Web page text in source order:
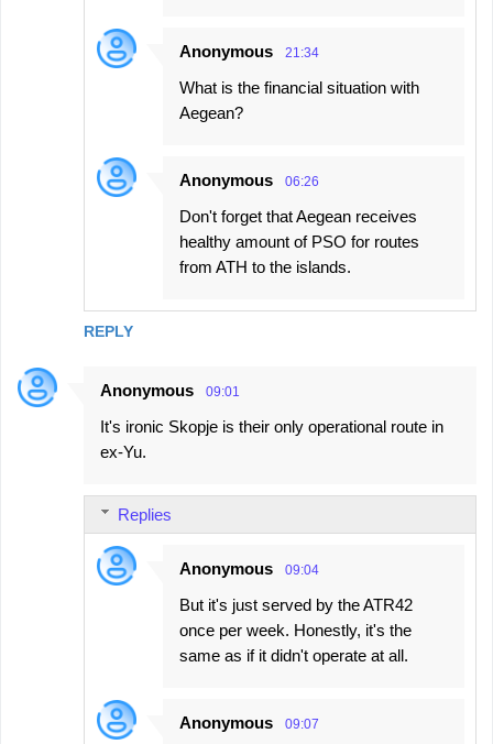
REPLY
Anonymous 21:34
What is the financial situation with
Aegean?
Anonymous 06:26
Don't forget that Aegean receives
healthy amount of PSO for routes
from ATH to the islands.
Anonymous 09:01
It's ironic Skopje is their only operational route in
ex-Yu.
Replies
Anonymous 09:04
But it's just served by the ATR42
once per week. Honestly, it's the
same as if it didn't operate at all.
Anonymous 09:07